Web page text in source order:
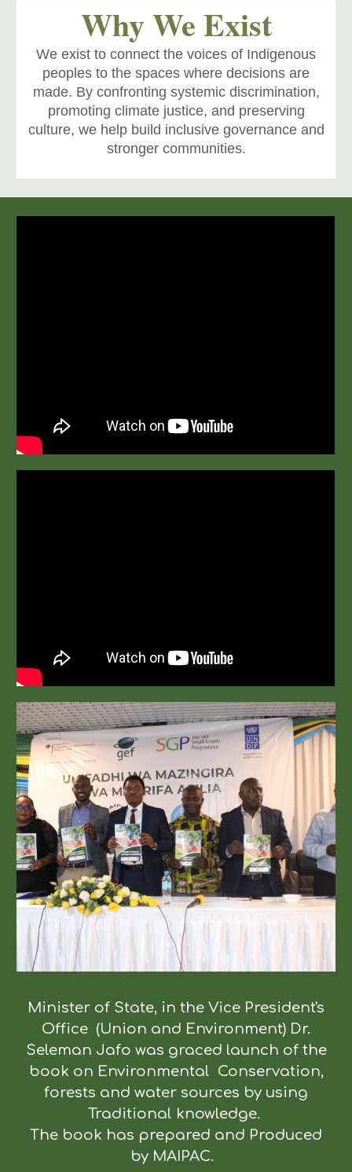
Why We Exist
We exist to connect the voices of Indigenous
peoples to the spaces where decisions are
made. By confronting systemic discrimination,
promoting climate justice, and preserving
culture, we help build inclusive governance and
stronger communities.
Minister of State, in the Vice President's
Office (Union and Environment) Dr.
Seleman Jafo was graced launch of the
book on Environmental Conservation,
forests and water sources by using
Traditional knowledge.
The book has prepared and Produced
by MAIPAC.